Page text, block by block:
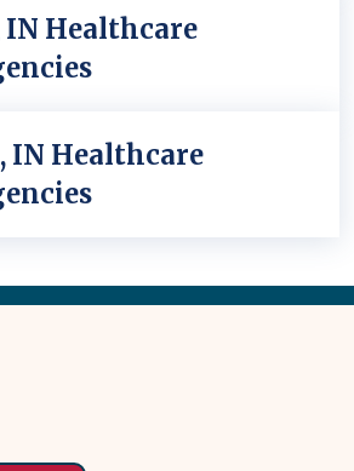
Healthcare
IN Healthcare